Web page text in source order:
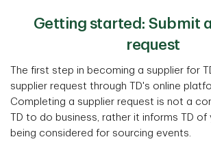
Getting started: Submit
request
The first step in becoming a supplier for
supplier request through TD's online
Completing a supplier request is not a
TD to do business, rather it informs TD
being considered for sourcing events.